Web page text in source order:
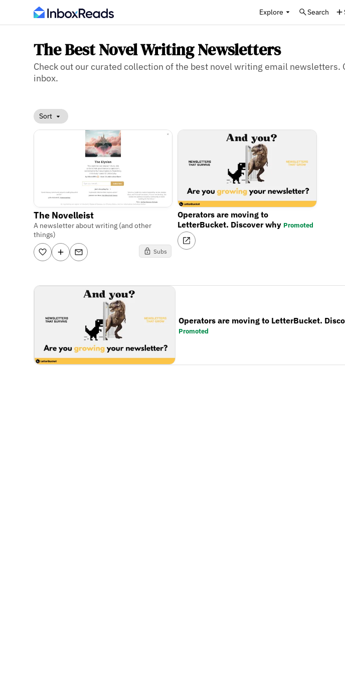
Explore Search
The Best Novel Writing Newsletters
Check out our curated collection of the best novel writing email
inbox.
Sort
The Novelleist
A newsletter about writing (and other
things)
Subs
Operators are moving to
LetterBucket. Discover why Promoted
Operators are moving to LetterBucket.
Promoted